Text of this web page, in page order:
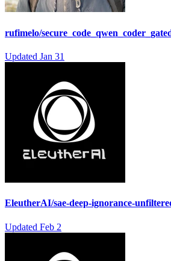
rufimelo/
Updated Jan 31
EleutherAI/sae-deep-ignorance-
Updated Feb 2